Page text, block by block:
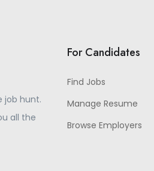
job hunt.
all the
For Candidates
Find Jobs
Manage Resume
Browse Employers